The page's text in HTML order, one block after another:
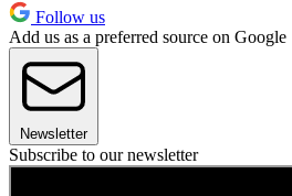
Follow us
Add us as a preferred source on Google
Newsletter
Subscribe to our newsletter